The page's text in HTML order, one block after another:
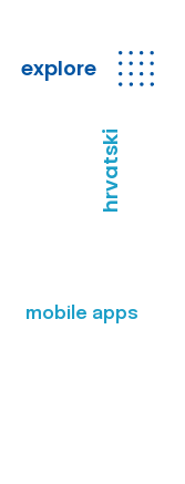
explore
hrvatski
mobile apps